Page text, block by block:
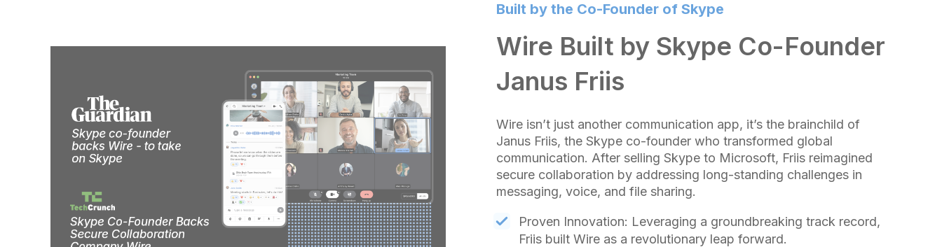
Built by the Co-Founder of Skype
Wire Built by Skype Co-Founder
Janus Friis
Wire isn’t just another communication app, it’s the brainchild of
Janus Friis, the Skype co-founder who transformed global
communication. After selling Skype to Microsoft, Friis reimagined
secure collaboration by addressing long-standing challenges in
messaging, voice, and file sharing.
Proven Innovation: Leveraging a groundbreaking track record,
Friis built Wire as a revolutionary leap forward.